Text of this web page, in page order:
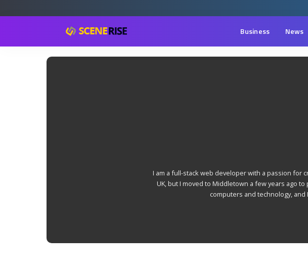
Business News
I am a full-stack web developer with a passion for
UK, but I moved to Middletown a few years ago
computers and technology,